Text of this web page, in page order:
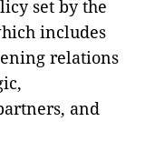
set by the
includes
relations
and